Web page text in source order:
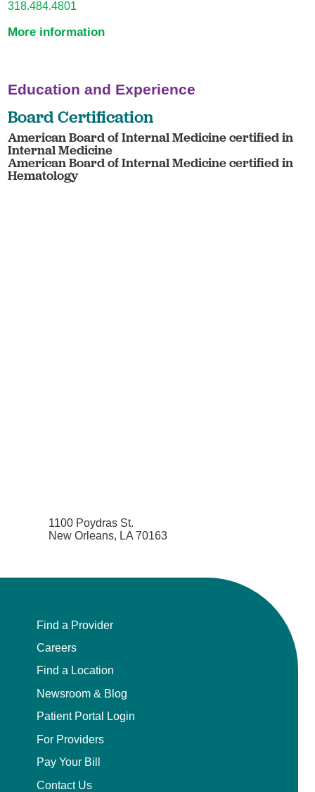
318.484.4801
More information
Education and Experience
Board Certification
American Board of Internal Medicine certified in
Internal Medicine
American Board of Internal Medicine certified in
Hematology
1100 Poydras St.
New Orleans, LA 70163
Find a Provider
Careers
Find a Location
Newsroom & Blog
Patient Portal Login
For Providers
Pay Your Bill
Contact Us